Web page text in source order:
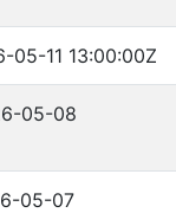
05-11 13:00:00Z
05-08
05-07